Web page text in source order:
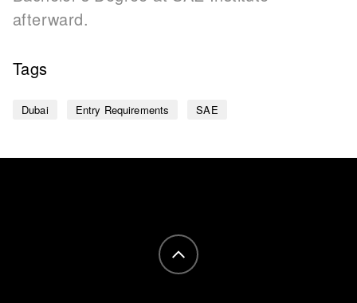
afterward.
Tags
Dubai Entry Requirements SAE